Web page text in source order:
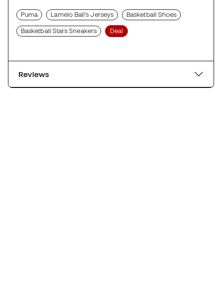
Puma Lamelo Ball's Jerseys Basketball Shoes
Basketball Stars Sneakers Deal
Reviews